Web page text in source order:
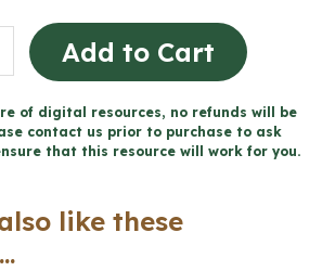
Add to Cart
of digital resources, no refunds will be
contact us prior to purchase to ask
that this resource will work for you.
like these